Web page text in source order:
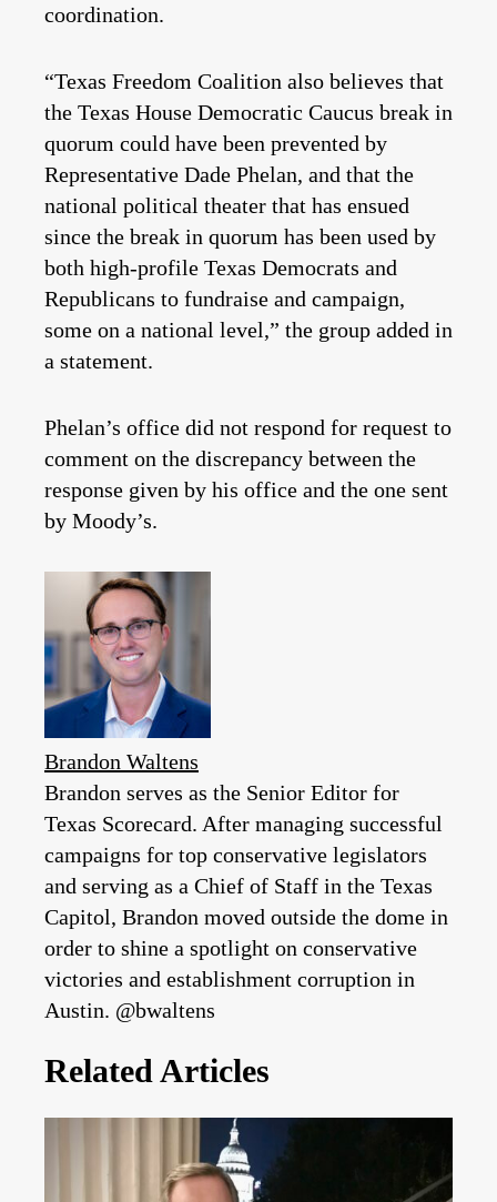
coordination.
“Texas Freedom Coalition also believes that
the Texas House Democratic Caucus break in
quorum could have been prevented by
Representative Dade Phelan, and that the
national political theater that has ensued
since the break in quorum has been used by
both high-profile Texas Democrats and
Republicans to fundraise and campaign,
some on a national level,” the group added in
a statement.
Phelan’s office did not respond for request to
comment on the discrepancy between the
response given by his office and the one sent
by Moody’s.
Brandon Waltens
Brandon serves as the Senior Editor for
Texas Scorecard. After managing successful
campaigns for top conservative legislators
and serving as a Chief of Staff in the Texas
Capitol, Brandon moved outside the dome in
order to shine a spotlight on conservative
victories and establishment corruption in
Austin. @bwaltens
Related Articles